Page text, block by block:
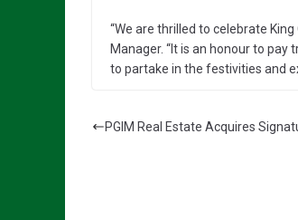
“We are thrilled to celebrate
Manager. “It is an honour to
to partake in the festivities and
PGIM Real Estate Acquires